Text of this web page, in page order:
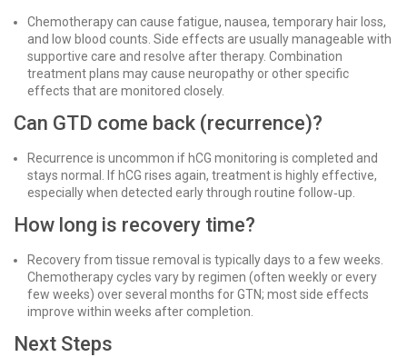
Chemotherapy can cause fatigue, nausea, temporary hair loss,
and low blood counts. Side effects are usually manageable with
supportive care and resolve after therapy. Combination
treatment plans may cause neuropathy or other specific
effects that are monitored closely.
Can GTD come back (recurrence)?
Recurrence is uncommon if hCG monitoring is completed and
stays normal. If hCG rises again, treatment is highly effective,
especially when detected early through routine follow‑up.
How long is recovery time?
Recovery from tissue removal is typically days to a few weeks.
Chemotherapy cycles vary by regimen (often weekly or every
few weeks) over several months for GTN; most side effects
improve within weeks after completion.
Next Steps